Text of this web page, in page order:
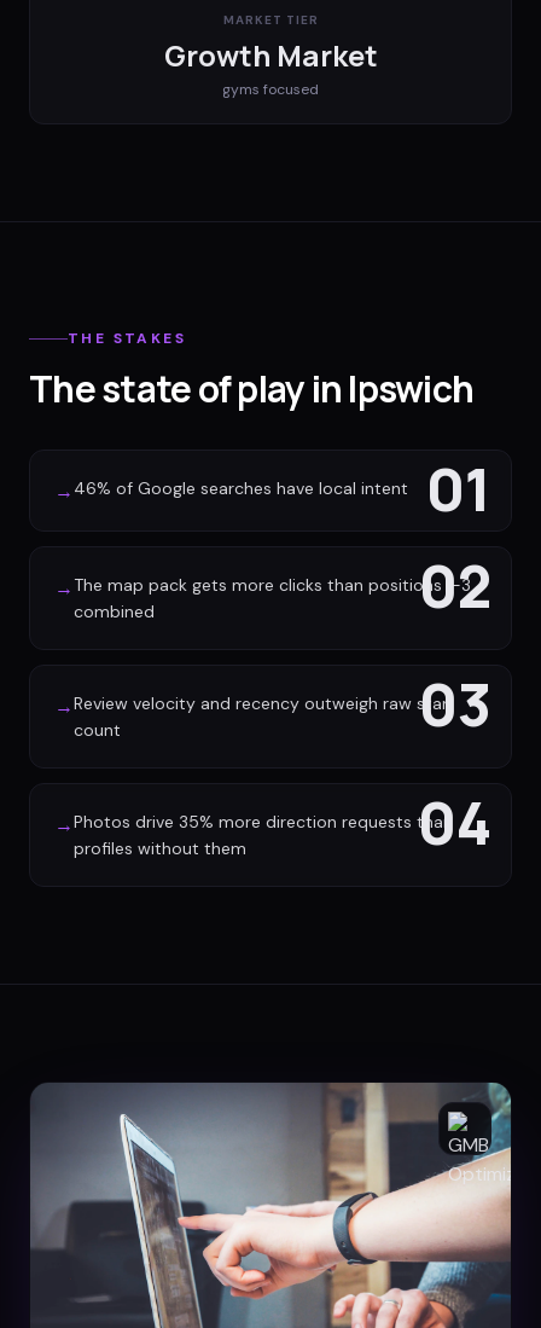
MARKET TIER
Growth Market
gyms focused
THE STAKES
The state of play in Ipswich
01
→ 46% of Google searches have local intent
02
→ The map pack gets more clicks than positions 1-3
combined
03
→Review velocity and recency outweigh raw star
count
04
→Photos drive 35% more direction requests than
profiles without them